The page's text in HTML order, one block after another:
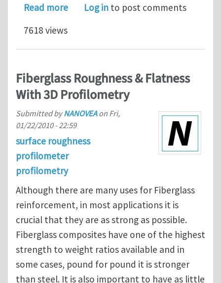
Read moreabout Profilometer software for
Log in to post comments
7618 views
Fiberglass Roughness & Flatness
With 3D Profilometry
Submitted byNANOVEAon Fri,
01/22/2010 - 22:59
surface roughness
profilometer
profilometry
Although there are many uses for Fiberglass
reinforcement, in most applications it is
crucial that they are as strong as possible.
Fiberglass composites have one of the highest
strength to weight ratios available and in
some cases, pound for pound it is stronger
than steel. It is also important to have as little